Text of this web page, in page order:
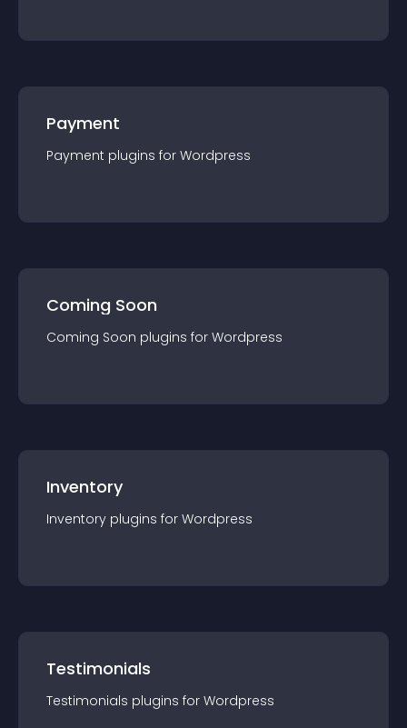
Payment
Payment plugins for Wordpress
Coming Soon
Coming Soon plugins for Wordpress
Inventory
Inventory plugins for Wordpress
Testimonials
Testimonials plugins for Wordpress